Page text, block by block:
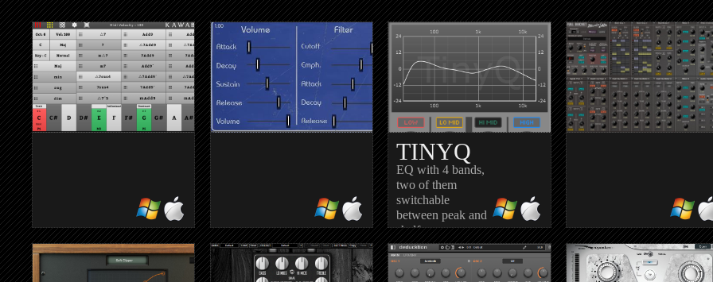
KAWACHORD2
FREE
Handy for quickly entering
EMULATOR I
59 E-Mu Emulator I disks in
one plugin
TINYQ
EQ with 4 bands,
two of them
switchable
between peak and
shelf
MODULAIR
Fully modular synth with
modules